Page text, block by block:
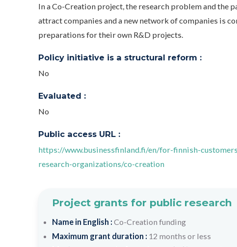
In a Co-Creation project, the research problem and the
attract companies and a new network of companies is
preparations for their own R&D projects.
Policy initiative is a structural reform :
No
Evaluated :
No
Public access URL :
https://www.businessfinland.fi/en/for-finnish-
research-organizations/co-creation
Project grants for public research
Name in English : Co-Creation funding
Maximum grant duration : 12 months or less